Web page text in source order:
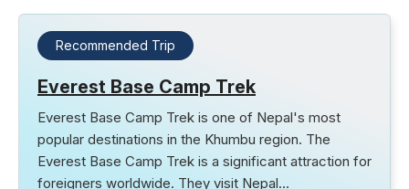
Recommended Trip
Everest Base Camp Trek
Everest Base Camp Trek is one of Nepal's most
popular destinations in the Khumbu region. The
Everest Base Camp Trek is a significant attraction for
foreigners worldwide. They visit Nepal…